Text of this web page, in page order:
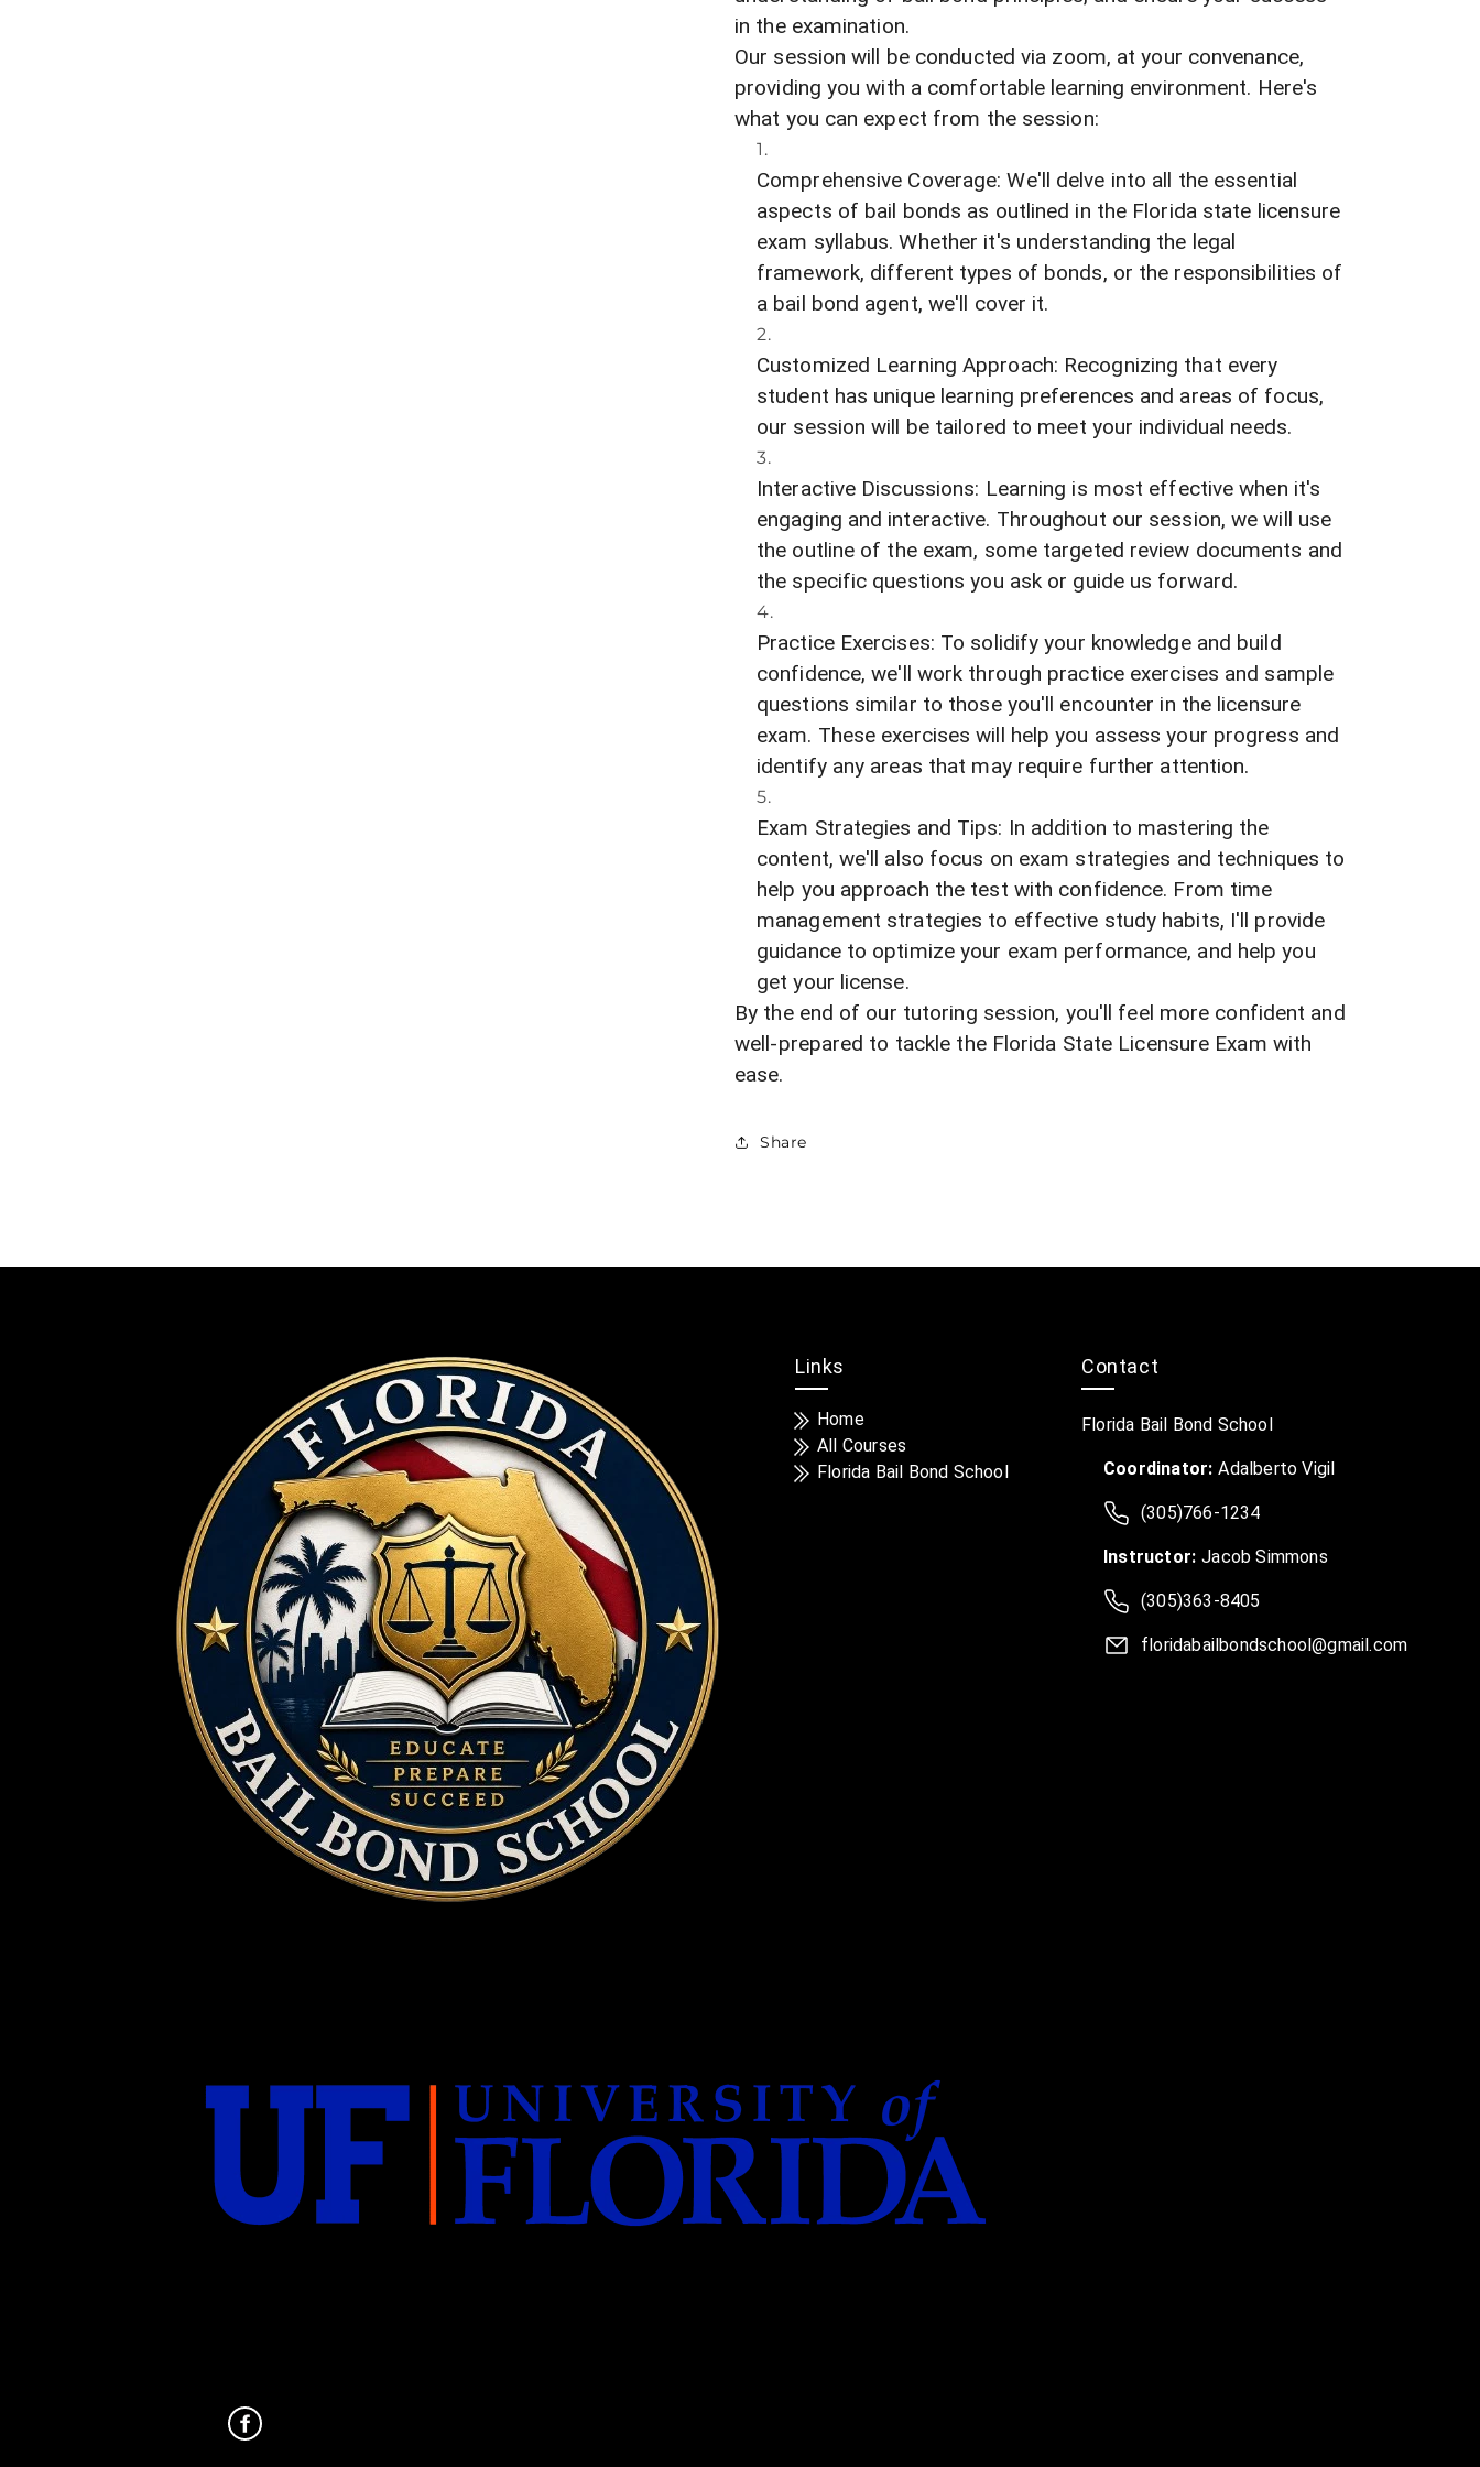
in the examination.
Our session will be conducted via zoom, at your convenance,
providing you with a comfortable learning environment. Here's
what you can expect from the session:
Comprehensive Coverage: We'll delve into all the essential
aspects of bail bonds as outlined in the Florida state licensure
exam syllabus. Whether it's understanding the legal
framework, different types of bonds, or the responsibilities of
a bail bond agent, we'll cover it.
Customized Learning Approach: Recognizing that every
student has unique learning preferences and areas of focus,
our session will be tailored to meet your individual needs.
Interactive Discussions: Learning is most effective when it's
engaging and interactive. Throughout our session, we will use
the outline of the exam, some targeted review documents and
the specific questions you ask or guide us forward.
Practice Exercises: To solidify your knowledge and build
confidence, we'll work through practice exercises and sample
questions similar to those you'll encounter in the licensure
exam. These exercises will help you assess your progress and
identify any areas that may require further attention.
Exam Strategies and Tips: In addition to mastering the
content, we'll also focus on exam strategies and techniques to
help you approach the test with confidence. From time
management strategies to effective study habits, I'll provide
guidance to optimize your exam performance, and help you
get your license.
By the end of our tutoring session, you'll feel more confident and
well-prepared to tackle the Florida State Licensure Exam with
ease.
Share
Links
Home
All Courses
Florida Bail Bond School
Contact
Florida Bail Bond School
Coordinator: Adalberto Vigil
(305)766-1234
Instructor: Jacob Simmons
(305)363-8405
floridabailbondschool@gmail.com